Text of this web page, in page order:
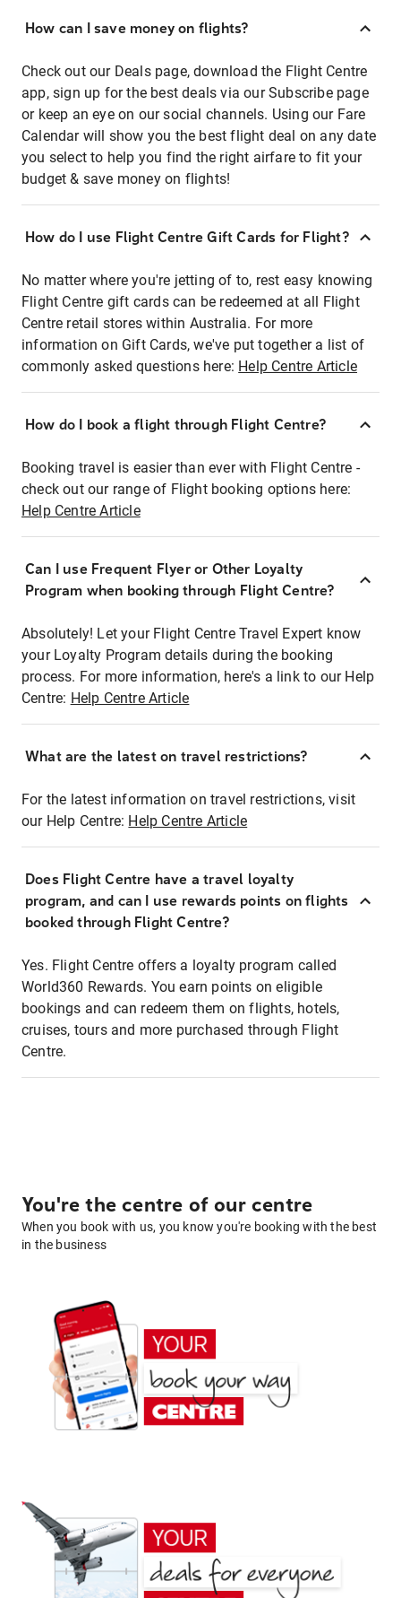
How can I save money on flights?
Check out our Deals page, download the Flight Centre
app, sign up for the best deals via our Subscribe page
or keep an eye on our social channels. Using our Fare
Calendar will show you the best flight deal on any date
you select to help you find the right airfare to fit your
budget & save money on flights!
How do I use Flight Centre Gift Cards for Flight?
No matter where you're jetting of to, rest easy knowing
Flight Centre gift cards can be redeemed at all Flight
Centre retail stores within Australia. For more
information on Gift Cards, we've put together a list of
commonly asked questions here: Help Centre Article
How do I book a flight through Flight Centre?
Booking travel is easier than ever with Flight Centre -
check out our range of Flight booking options here:
Help Centre Article
Can I use Frequent Flyer or Other Loyalty
Program when booking through Flight Centre?
Absolutely! Let your Flight Centre Travel Expert know
your Loyalty Program details during the booking
process. For more information, here's a link to our Help
Centre: Help Centre Article
What are the latest on travel restrictions?
For the latest information on travel restrictions, visit
our Help Centre: Help Centre Article
Does Flight Centre have a travel loyalty
program, and can I use rewards points on flights
booked through Flight Centre?
Yes. Flight Centre offers a loyalty program called
World360 Rewards. You earn points on eligible
bookings and can redeem them on flights, hotels,
cruises, tours and more purchased through Flight
Centre.
You're the centre of our centre
When you book with us, you know you're booking with the best
in the business